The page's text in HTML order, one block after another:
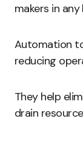
makers in any
Automation
reducing
They help
drain